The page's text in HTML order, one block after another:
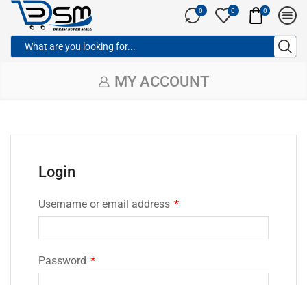
0 0 0
MY ACCOUNT
Login
Username or email address *
Password *